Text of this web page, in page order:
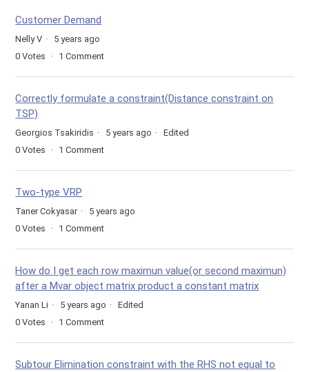
Customer Demand
Nelly V
5 years ago
0 Votes 1 Comment
Correctly formulate a constraint(Distance constraint on
TSP)
Georgios Tsakiridis 5 years ago
Edited
0 Votes 1 Comment
Two-type VRP
Taner Cokyasar
5 years ago
0 Votes 1 Comment
How do I get each row maximun value(or second maximun)
after a Mvar object matrix product a constant matrix
Yanan Li 5 years ago
Edited
0 Votes 1 Comment
Subtour Elimination constraint with the RHS not equal to